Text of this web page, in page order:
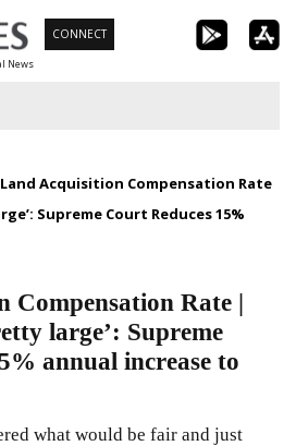
News
CONNECT
Land Acquisition Compensation Rate
Supreme Court Reduces 15%
Compensation Rate |
large’: Supreme
annual increase to
what would be fair and just